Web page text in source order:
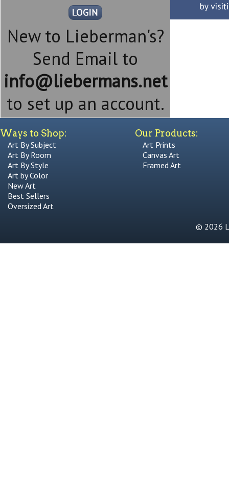
New to Lieberman's?
Send Email to
info@liebermans.net
to set up an account.
Ways to Shop:
Art By Subject
Art By Room
Art By Style
Art by Color
New Art
Best Sellers
Oversized Art
Our Products:
Art Prints
Canvas Art
Framed Art
© 2026